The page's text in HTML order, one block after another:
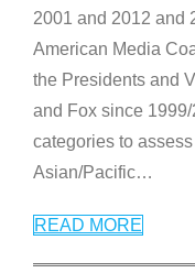
2001 and 2012 and
American Media
the Presidents and
and Fox since
categories to
Asian/Pacific…
READ MORE